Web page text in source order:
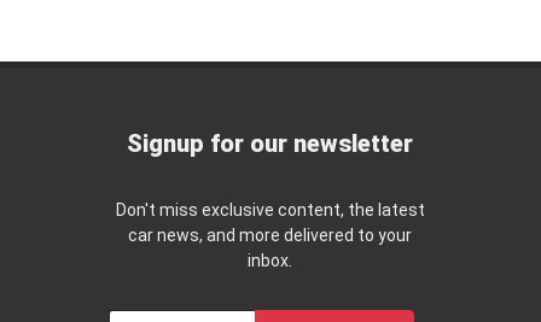
Signup for our newsletter
Don't miss exclusive content, the latest
car news, and more delivered to your
inbox.